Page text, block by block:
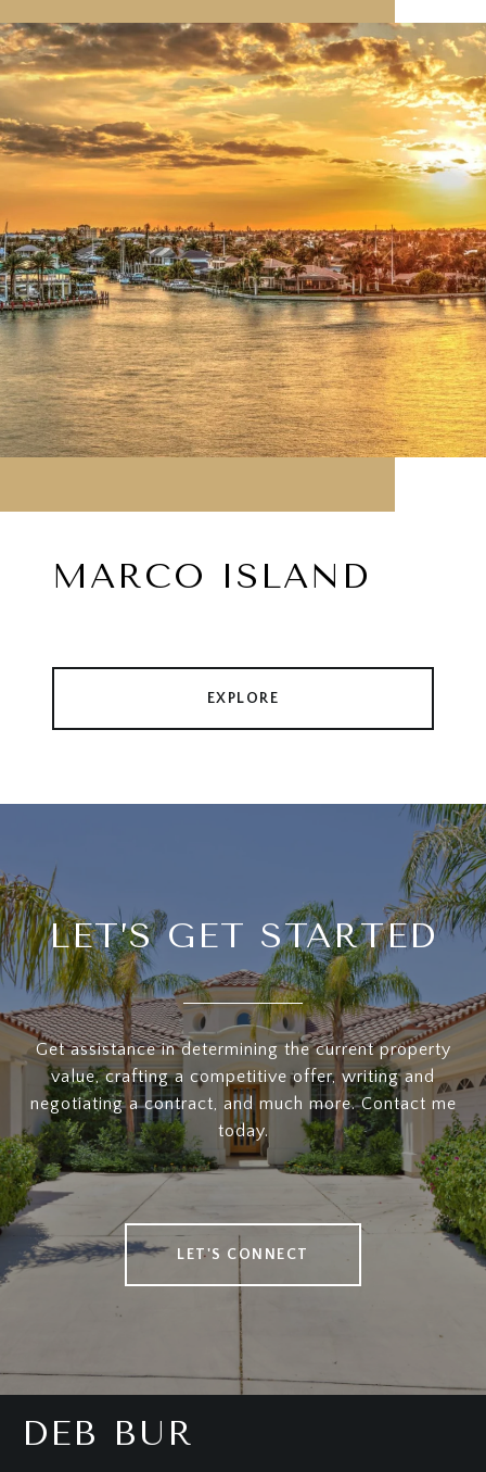
MARCO ISLAND
EXPLORE
LET’S GET STARTED
Get assistance in determining the current property
value, crafting a competitive offer, writing and
negotiating a contract, and much more. Contact me
today.
LET'S CONNECT
DEB BUR